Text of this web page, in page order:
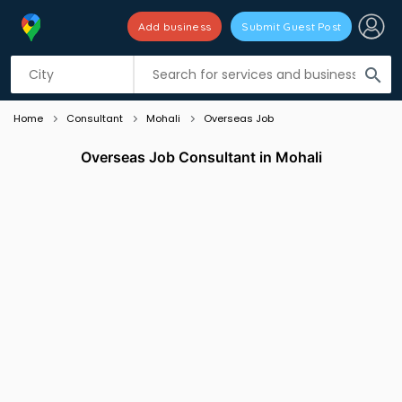
search
Add business Submit Guest Post
Listing filters
Home Consultant Mohali Overseas Job
Overseas Job Consultant in Mohali